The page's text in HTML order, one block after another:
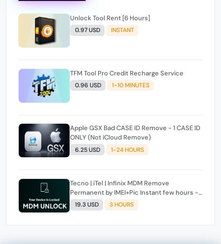
Unlock Tool Rent [6 Hours]
0.97 USD INSTANT
TFM Tool Pro Credit Recharge Service
0.96 USD 1-10 MINUTES
Apple GSX Bad CASE ID Remove - 1 CASE ID
ONLY (Not iCloud Remove)
6.25 USD 1-24 HOURS
Tecno | iTel | Infinix MDM Remove
Permanent by IMEI+Pic Instant few hours -
24 Hours Max Time [source#1 direct] super
Fast ✴️
19.3 USD 3 HOURS